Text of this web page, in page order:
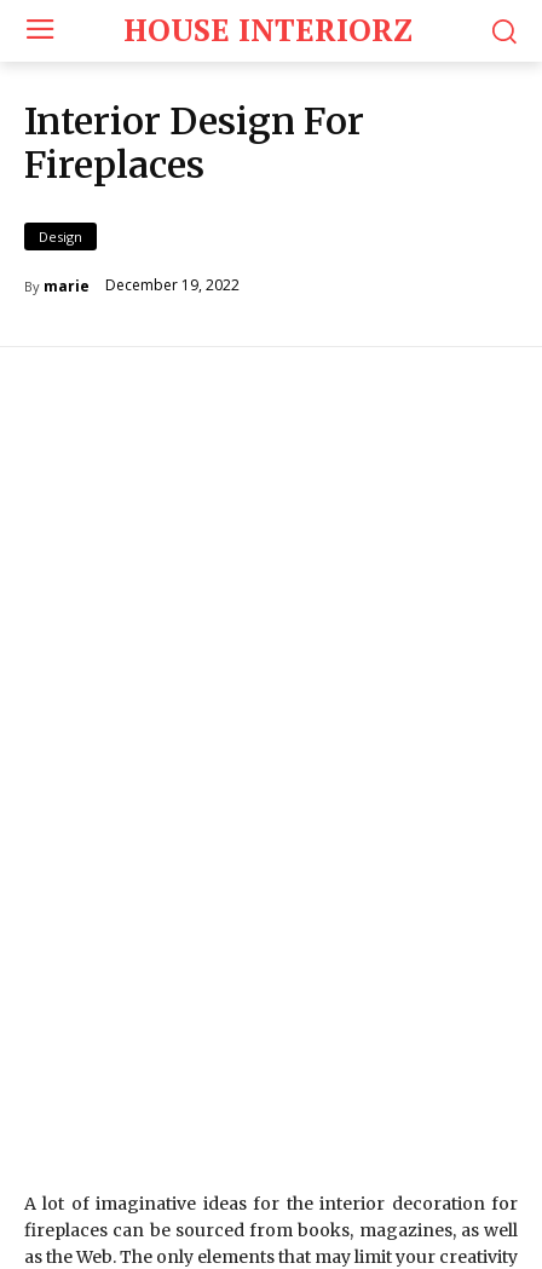
HOUSE INTERIORZ
Interior Design For
Fireplaces
Design
By marie December 19, 2022
A lot of imaginative ideas for the interior decoration for
fireplaces can be sourced from books, magazines, as well
as the Web. The only elements that may limit your creativity